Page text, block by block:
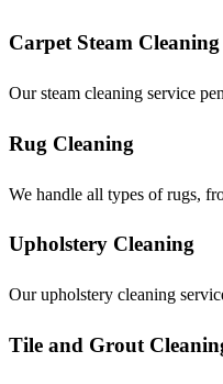
Carpet Steam Cleaning
Our steam cleaning service
Rug Cleaning
We handle all types of rugs,
Upholstery Cleaning
Our upholstery cleaning
Tile and Grout